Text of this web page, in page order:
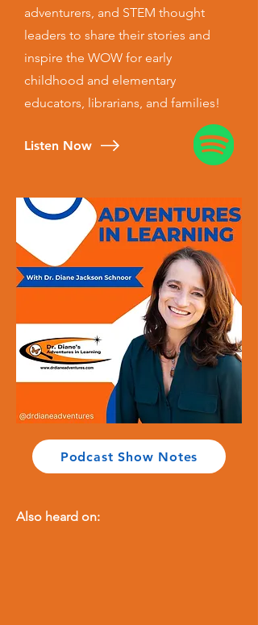
adventurers, and STEM thought
leaders to share their stories and
inspire the WOW for early
childhood and elementary
educators, librarians, and families!
Listen Now
Podcast Show Notes
Also heard on: